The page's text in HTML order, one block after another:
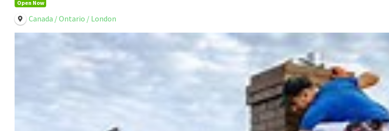
Open Now
Canada / Ontario / London